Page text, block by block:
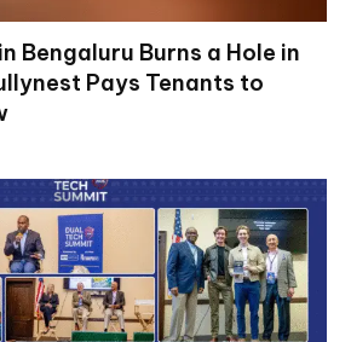
Bengaluru Burns a Hole in
Pays Tenants to